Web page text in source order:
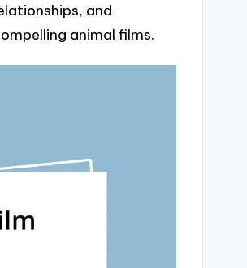
and
animal films.